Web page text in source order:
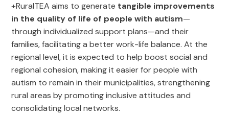
+RuralTEA aims to generate tangible improvements
in the quality of life of people with autism—
through individualized support plans—and their
families, facilitating a better work-life balance. At the
regional level, it is expected to help boost social and
regional cohesion, making it easier for people with
autism to remain in their municipalities, strengthening
rural areas by promoting inclusive attitudes and
consolidating local networks.